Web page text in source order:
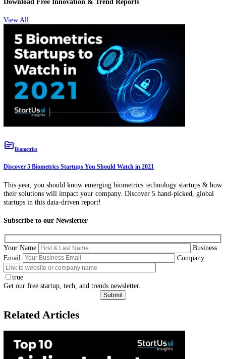
Download Free Innovation & Trend Reports
View All
topicBiometrics
Discover 5 Biometrics Startups You Should Watch in 2021
This year, you should know emerging biometrics technology
startups in this data-driven report!